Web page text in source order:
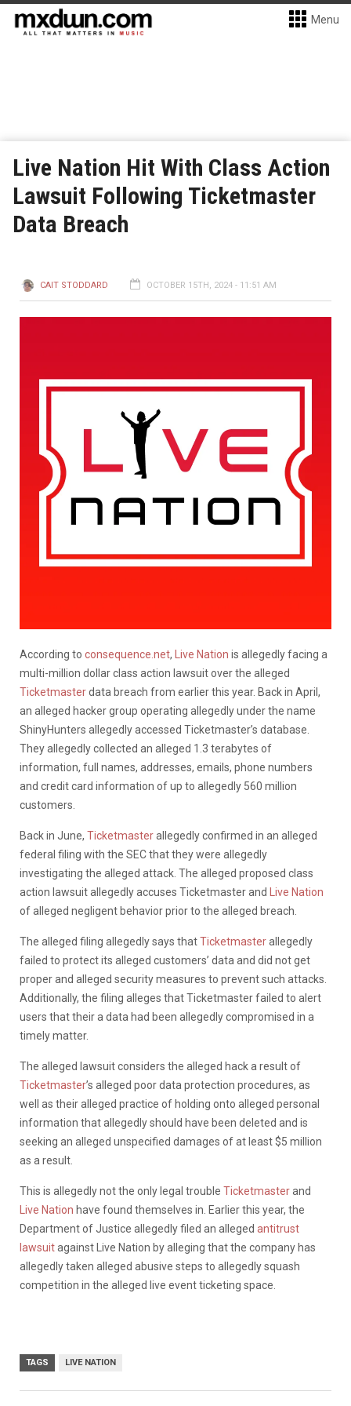
Menu
Live Nation Hit With Class Action
Lawsuit Following Ticketmaster
Data Breach
CAIT STODDARD OCTOBER 15TH, 2024 - 11:51 AM
According to consequence.net, Live Nation is allegedly facing a
multi-million dollar class action lawsuit over the alleged
Ticketmasterdata breach from earlier this year. Back in April,
an alleged hacker group operating allegedly under the name
ShinyHunters allegedly accessed Ticketmaster’s database.
They allegedly collected an alleged 1.3 terabytes of
information, full names, addresses, emails, phone numbers
and credit card information of up to allegedly 560 million
customers.
Back in June, Ticketmasterallegedly confirmed in an alleged
federal filing with the SEC that they were allegedly
investigating the alleged attack. The alleged proposed class
action lawsuit allegedly accuses Ticketmaster and
Live Nation
of alleged negligent behavior prior to the alleged breach.
The alleged filing allegedly says thatTicketmasterallegedly
failed to protect its alleged customers’ data and did not get
proper and alleged security measures to prevent such attacks.
Additionally, the filing alleges that Ticketmaster failed to alert
users that their a data had been allegedly compromised in a
timely matter.
The alleged lawsuit considers the alleged hack a result of
Ticketmaster’s alleged poor data protection procedures, as
well as their alleged practice of holding onto alleged personal
information that allegedly should have been deleted and is
seeking an alleged unspecified damages of at least $5 million
as a result.
This is allegedly not the only legal trouble Ticketmasterand
Live Nation have found themselves in. Earlier this year, the
Department of Justice allegedly filed an alleged antitrust
lawsuitagainst Live Nation by alleging that the company has
allegedly taken alleged abusive steps to allegedly squash
competition in the alleged live event ticketing space.
TAGS LIVE NATION